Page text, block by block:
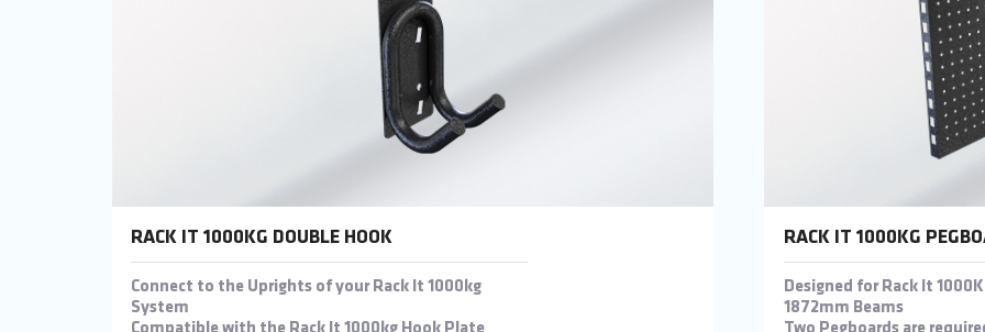
RACK IT 1000KG DOUBLE HOOK
Connect to the Uprights of your Rack It 1000kg
System
Compatible with the Rack It 1000kg Hook Plate
RACK IT 1000KG
Designed for Rack It
1872mm Beams
Two Pegboards are